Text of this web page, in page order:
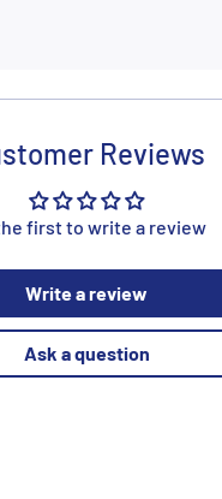
Reviews
first to write a review
Write a review
Ask a question